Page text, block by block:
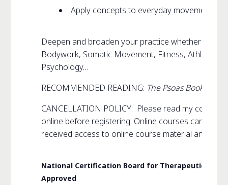
Apply concepts to everyday movement
Deepen and broaden your practice whether that
Bodywork, Somatic Movement, Fitness, Athletics,
Psychology…
RECOMMENDED READING: The Psoas Book
CANCELLATION POLICY: Please read my
online before registering. Online courses can not
received access to online course material and link.
National Certification Board for Therapeutic
Approved